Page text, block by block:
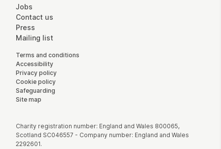
More Site Pages
Jobs
Contact us
Press
Mailing list
Legal Pages
Terms and conditions
Accessibility
Privacy policy
Cookie policy
Safeguarding
Site map
Small Print
Charity registration number: England and Wales 800065,
Scotland SC046557 - Company number: England and Wales
2292601.